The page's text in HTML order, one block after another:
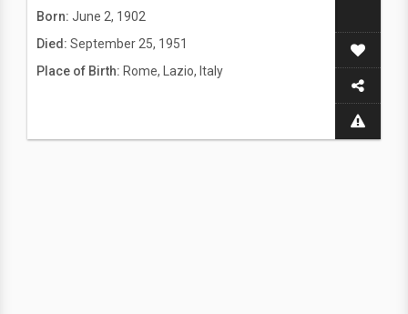
Born: June 2, 1902
Died: September 25, 1951
Place of Birth: Rome, Lazio, Italy